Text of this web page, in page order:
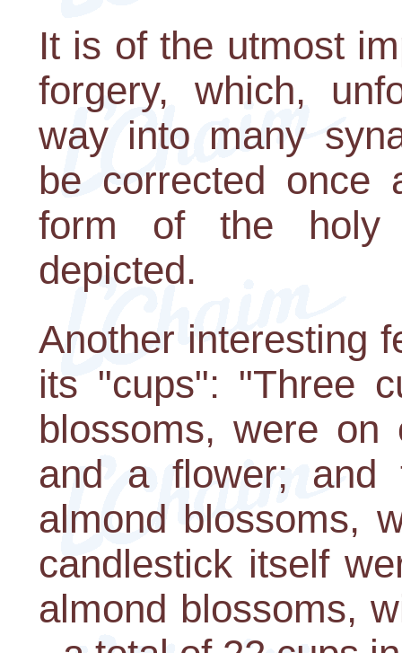
It is of the utmost
forgery, which,
way into many
be corrected
form of the holy
depicted.
Another interesting
its "cups": "Three
blossoms, were
and a flower; and
almond blossoms,
candlestick itself
almond blossoms,